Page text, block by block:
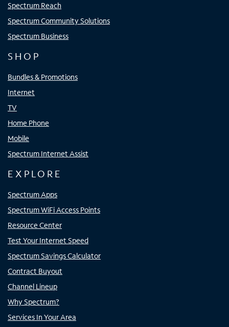
Spectrum Reach
Spectrum Community Solutions
Spectrum Business
SHOP
Bundles & Promotions
Internet
TV
Home Phone
Mobile
Spectrum Internet Assist
EXPLORE
Spectrum Apps
Spectrum WiFi Access Points
Resource Center
Test Your Internet Speed
Spectrum Savings Calculator
Contract Buyout
Channel Lineup
Why Spectrum?
Services In Your Area